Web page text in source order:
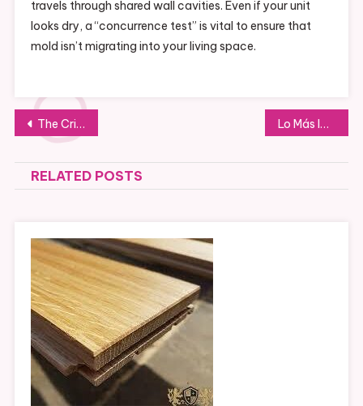
travels through shared wall cavities. Even if your unit
looks dry, a “concurrence test” is vital to ensure that
mold isn’t migrating into your living space.
Post
navigation
The Critical Role of Experienced Lemon Law Attorneys in Protecting Vehicle Owners Lo Más Importante de la API DondeGo que No Debes Ignorar
RELATED POSTS